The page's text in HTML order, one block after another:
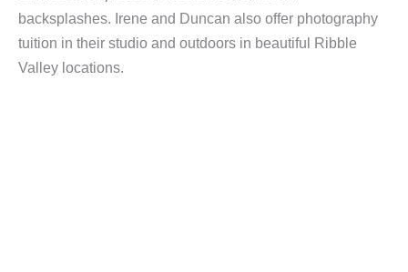
backsplashes. Irene and Duncan also offer photography
tuition in their studio and outdoors in beautiful Ribble
Valley locations.